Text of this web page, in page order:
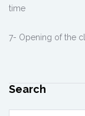
time
7- Opening of the
Search